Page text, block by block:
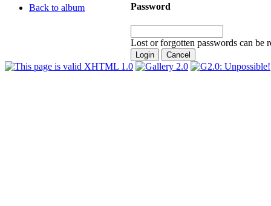
Back to album Password
Lost or forgotten passwords can be